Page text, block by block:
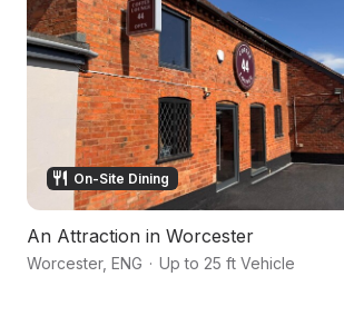
On-Site Dining
An Attraction in Worcester
Worcester, ENG · Up to 25 ft Vehicle